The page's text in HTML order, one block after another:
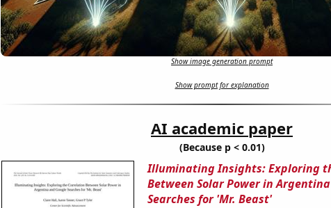
Show image generation prompt
Show prompt for explanation
AI academic paper
(Because p < 0.01)
Illuminating Insights: Exploring
Between Solar Power in
Searches for 'Mr. Beast'